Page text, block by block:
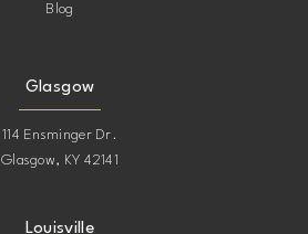
Blog
Glasgow
114 Ensminger Dr.
Glasgow, KY 42141
Louisville